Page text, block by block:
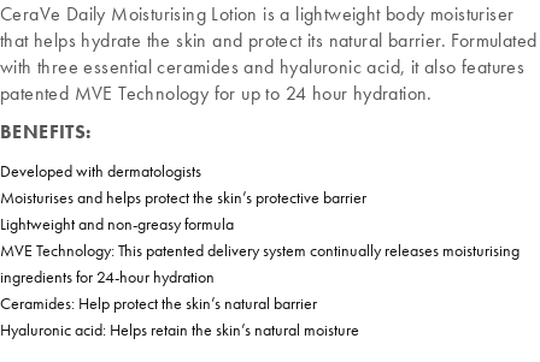
CeraVe Daily Moisturising Lotion is a lightweight body moisturiser
that helps hydrate the skin and protect its natural barrier. Formulated
with three essential ceramides and hyaluronic acid, it also features
patented MVE Technology for up to 24 hour hydration.
BENEFITS:
Developed with dermatologists
Moisturises and helps protect the skin’s protective barrier​
Lightweight and non-greasy formula​
MVE Technology: This patented delivery system continually releases moisturising
ingredients for 24-hour hydration​
Ceramides: Help protect the skin’s natural barrier​
Hyaluronic acid: Helps retain the skin’s natural moisture